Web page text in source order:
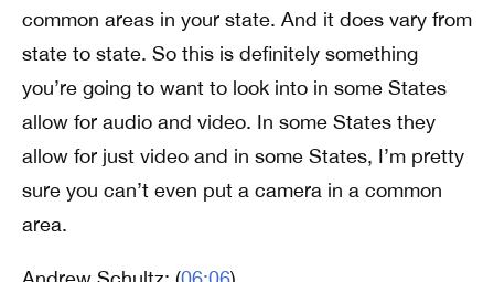
common areas in your state. And it does vary from
state to state. So this is definitely something
you’re going to want to look into in some States
allow for audio and video. In some States they
allow for just video and in some States, I’m pretty
sure you can’t even put a camera in a common
area.